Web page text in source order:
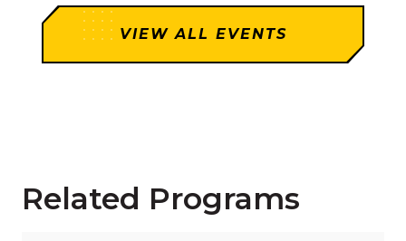
VIEW ALL EVENTS
Related Programs